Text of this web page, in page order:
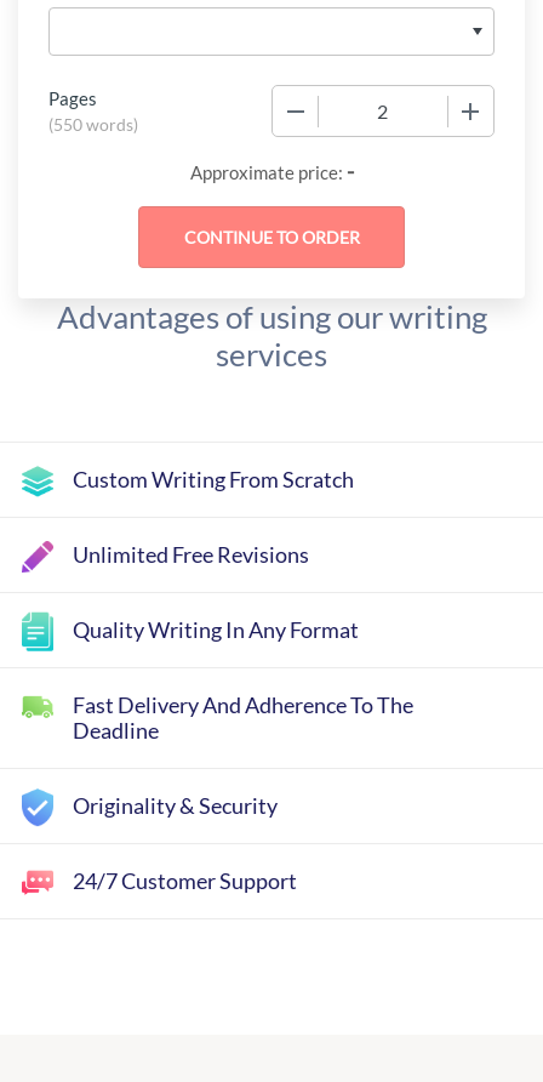
Pages
(550 words)
Approximate price: -
Advantages of using our writing
services
Custom Writing From Scratch
Unlimited Free Revisions
Quality Writing In Any Format
Fast Delivery And Adherence To The
Deadline
Originality & Security
24/7 Customer Support